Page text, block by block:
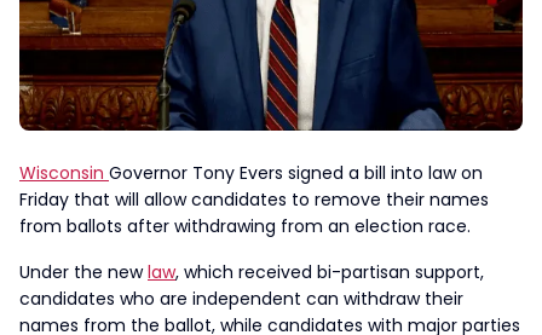
Wisconsin Governor Tony Evers signed a bill into law on
Friday that will allow candidates to remove their names
from ballots after withdrawing from an election race.
Under the newlaw, which received bi-partisan support,
candidates who are independent can withdraw their
names from the ballot, while candidates with major parties